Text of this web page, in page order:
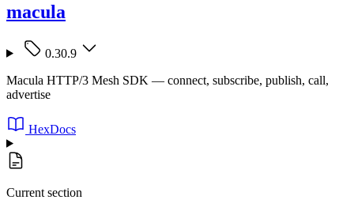
macula
0.30.9
Macula HTTP/3 Mesh SDK — connect, subscribe, publish, call,
advertise
HexDocs
Current section